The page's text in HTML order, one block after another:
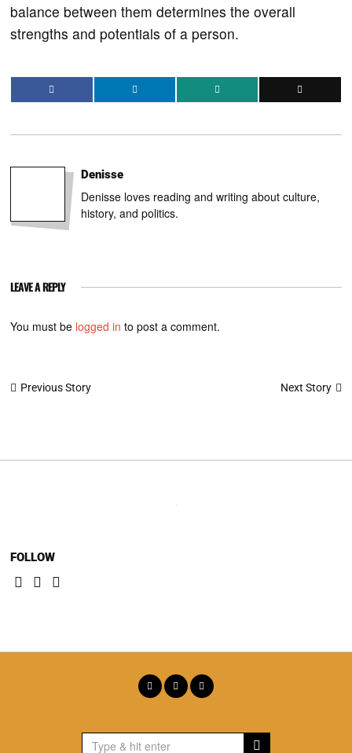
balance between them determines the overall
strengths and potentials of a person.
Denisse
Denisse loves reading and writing about culture,
history, and politics.
LEAVE A REPLY
You must be logged in to post a comment.
Post
Previous Story Next Story
FOLLOW